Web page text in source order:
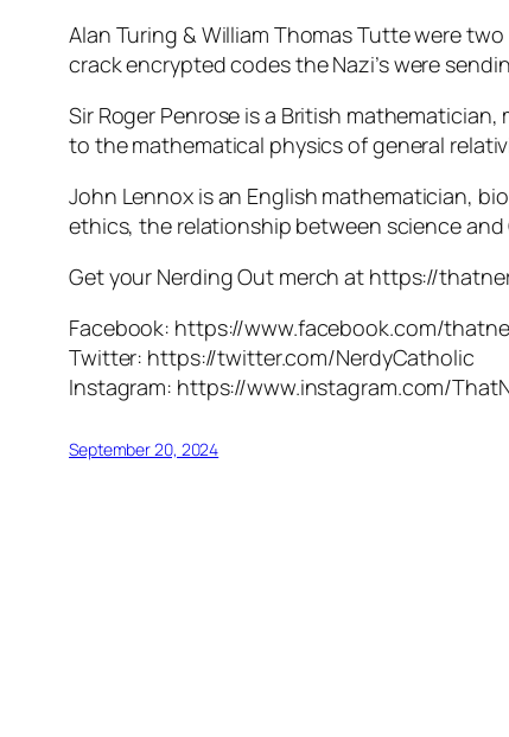
Alan Turing & William Thomas Tutte were
crack encrypted codes the Nazi’s were
Sir Roger Penrose is a British
to the mathematical physics of general
John Lennox is an English mathematician,
ethics, the relationship between science and
Get your Nerding Out merch at https://
Facebook: https://www.facebook.com/
Twitter: https://twitter.com/NerdyCatholic
Instagram: https://www.instagram.com/
September 20, 2024